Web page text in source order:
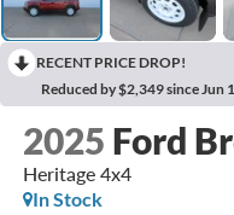
RECENT PRICE DROP!
Reduced by $2,349 since Jun
2025 Ford
Heritage 4x4
In Stock